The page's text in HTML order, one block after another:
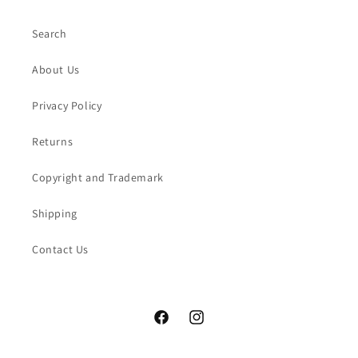
Search
About Us
Privacy Policy
Returns
Copyright and Trademark
Shipping
Contact Us
FacebookInstagram